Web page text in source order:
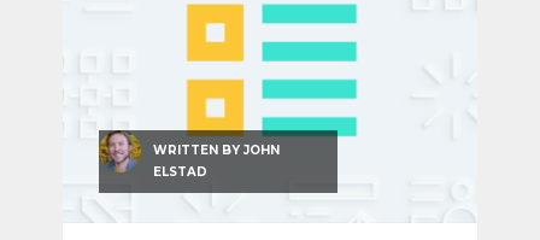
WRITTEN BY JOHN
ELSTAD